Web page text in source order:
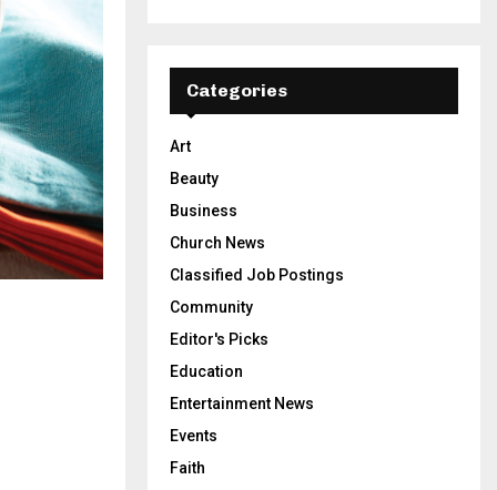
Categories
Art
Beauty
Business
Church News
Classified Job Postings
Community
Editor's Picks
Education
Entertainment News
Events
Faith